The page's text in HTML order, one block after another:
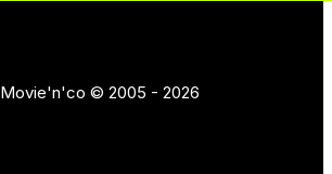
Movie'n'co © 2005 - 2026